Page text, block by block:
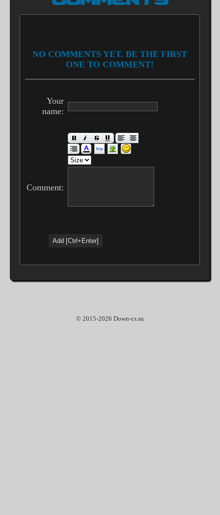
NO COMMENTS YET. BE THE FIRST
ONE TO COMMENT!
Your
name:
Comment:
© 2015-2026 Down-cs.su